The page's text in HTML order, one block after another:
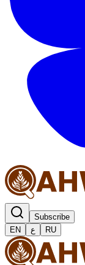
Subscribe
EN
ع RU